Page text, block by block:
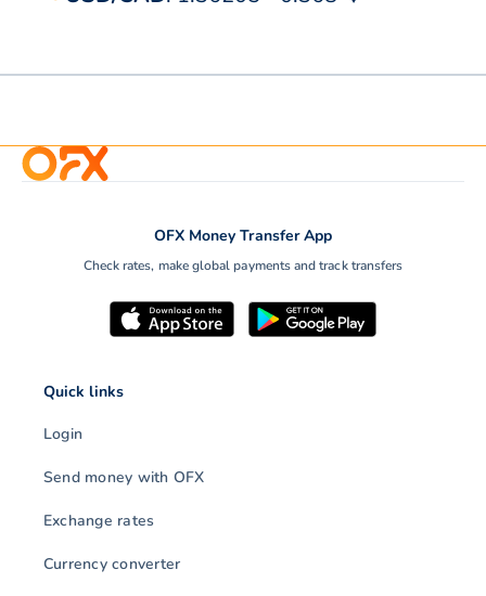
OFX Money Transfer App
Check rates, make global payments and track transfers
Quick links
Login
Send money with OFX
Exchange rates
Currency converter